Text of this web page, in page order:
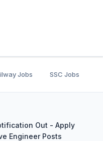
Jobs SSC Jobs
Out - Apply
Engineer Posts